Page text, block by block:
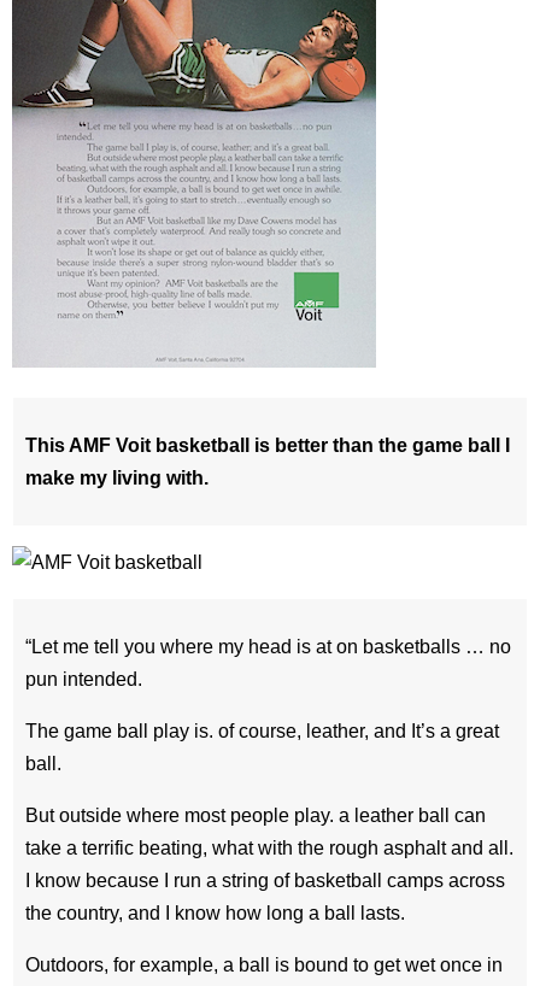
This AMF Voit basketball is better than the game ball I
make my living with.
“Let me tell you where my head is at on basketballs … no
pun intended.
The game ball play is. of course, leather, and It’s a great
ball.
But outside where most people play. a leather ball can
take a terrific beating, what with the rough asphalt and all.
I know because I run a string of basketball camps across
the country, and I know how long a ball lasts.
Outdoors, for example, a ball is bound to get wet once in